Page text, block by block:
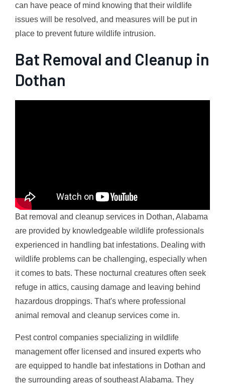
can have peace of mind knowing that their wildlife
issues will be resolved, and measures will be put in
place to prevent future wildlife intrusion.
Bat Removal and Cleanup in
Dothan
Bat removal and cleanup services in Dothan, Alabama
are provided by knowledgeable wildlife professionals
experienced in handling bat infestations. Dealing with
wildlife problems can be challenging, especially when
it comes to bats. These nocturnal creatures often seek
refuge in attics, causing damage and leaving behind
hazardous droppings. That's where professional
animal removal and cleanup services come in.
Pest control companies specializing in wildlife
management offer licensed and insured experts who
are equipped to handle bat infestations in Dothan and
the surrounding areas of southeast Alabama. They